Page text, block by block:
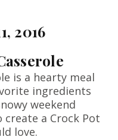
2016
is a hearty meal
ingredients
weekend
a Crock Pot
love.